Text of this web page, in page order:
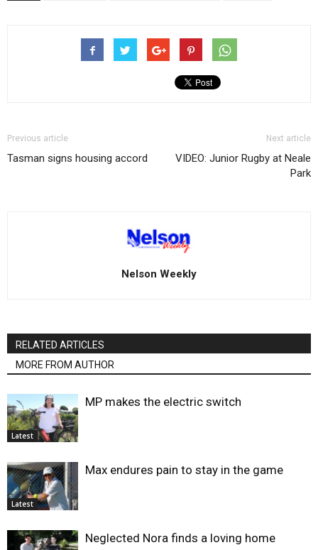
Previous article
Tasman signs housing accord
Next article
VIDEO: Junior Rugby at Neale
Park
Nelson Weekly
RELATED ARTICLES
MORE FROM AUTHOR
Latest
MP makes the electric switch
Latest
Max endures pain to stay in the game
Neglected Nora finds a loving home